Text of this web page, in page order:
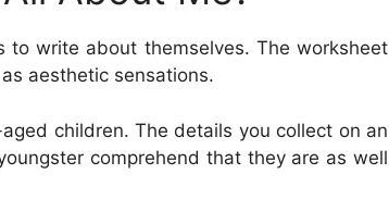
write about themselves. The worksheet
aesthetic sensations.
children. The details you collect on an
comprehend that they are as well